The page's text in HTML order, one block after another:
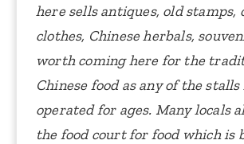
here sells antiques, old stamps,
clothes, Chinese herbals,
worth coming here for the
Chinese food as any of the
operated for ages. Many locals
the food court for food which is